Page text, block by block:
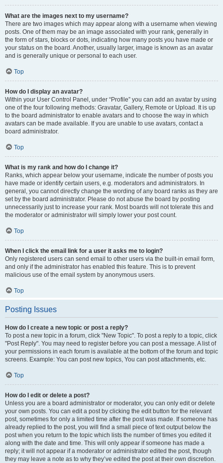
What are the images next to my username?
There are two images which may appear along with a username when viewing
posts. One of them may be an image associated with your rank, generally in
the form of stars, blocks or dots, indicating how many posts you have made or
your status on the board. Another, usually larger, image is known as an avatar
and is generally unique or personal to each user.
Top
How do I display an avatar?
Within your User Control Panel, under “Profile” you can add an avatar by using
one of the four following methods: Gravatar, Gallery, Remote or Upload. It is up
to the board administrator to enable avatars and to choose the way in which
avatars can be made available. If you are unable to use avatars, contact a
board administrator.
Top
What is my rank and how do I change it?
Ranks, which appear below your username, indicate the number of posts you
have made or identify certain users, e.g. moderators and administrators. In
general, you cannot directly change the wording of any board ranks as they are
set by the board administrator. Please do not abuse the board by posting
unnecessarily just to increase your rank. Most boards will not tolerate this and
the moderator or administrator will simply lower your post count.
Top
When I click the email link for a user it asks me to login?
Only registered users can send email to other users via the built-in email form,
and only if the administrator has enabled this feature. This is to prevent
malicious use of the email system by anonymous users.
Top
Posting Issues
How do I create a new topic or post a reply?
To post a new topic in a forum, click "New Topic". To post a reply to a topic, click
"Post Reply". You may need to register before you can post a message. A list of
your permissions in each forum is available at the bottom of the forum and topic
screens. Example: You can post new topics, You can post attachments, etc.
Top
How do I edit or delete a post?
Unless you are a board administrator or moderator, you can only edit or delete
your own posts. You can edit a post by clicking the edit button for the relevant
post, sometimes for only a limited time after the post was made. If someone has
already replied to the post, you will find a small piece of text output below the
post when you return to the topic which lists the number of times you edited it
along with the date and time. This will only appear if someone has made a
reply; it will not appear if a moderator or administrator edited the post, though
they may leave a note as to why they’ve edited the post at their own discretion.